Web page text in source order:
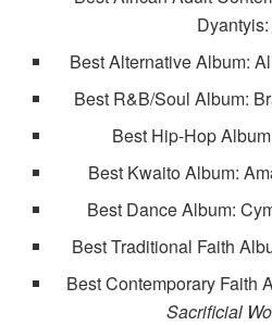
Dyantyis:
Best Alternative Album:
Best R&B/Soul Album:
Best Hip-Hop
Best Kwaito Album:
Best Dance Album:
Best Traditional Faith
Best Contemporary Faith
Sacrificial